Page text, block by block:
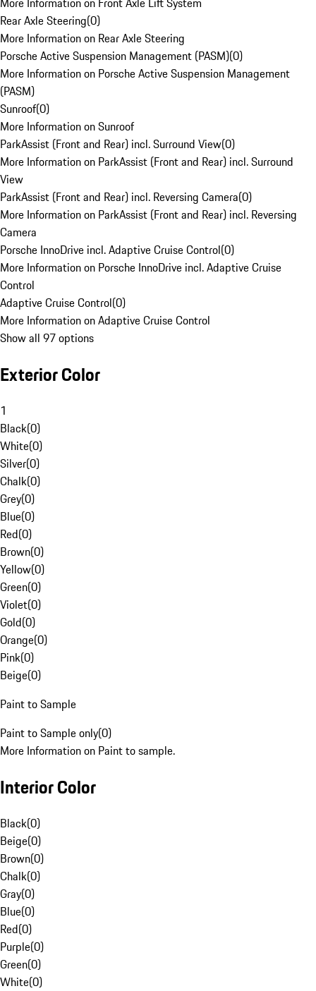
Rear Axle Steering(0)
More Information on Rear Axle Steering
Porsche Active Suspension Management (PASM)(0)
More Information on Porsche Active Suspension Management
(PASM)
Sunroof(0)
More Information on Sunroof
ParkAssist (Front and Rear) incl. Surround View(0)
More Information on ParkAssist (Front and Rear) incl. Surround
View
ParkAssist (Front and Rear) incl. Reversing Camera(0)
More Information on ParkAssist (Front and Rear) incl. Reversing
Camera
Porsche InnoDrive incl. Adaptive Cruise Control(0)
More Information on Porsche InnoDrive incl. Adaptive Cruise
Control
Adaptive Cruise Control(0)
More Information on Adaptive Cruise Control
Show all 97 options
Exterior Color
1
Black(0)
White(0)
Silver(0)
Chalk(0)
Grey(0)
Blue(0)
Red(0)
Brown(0)
Yellow(0)
Green(0)
Violet(0)
Gold(0)
Orange(0)
Pink(0)
Beige(0)
Paint to Sample
Paint to Sample only(0)
More Information on Paint to sample.
Interior Color
Black(0)
Beige(0)
Brown(0)
Chalk(0)
Gray(0)
Blue(0)
Red(0)
Purple(0)
Green(0)
White(0)